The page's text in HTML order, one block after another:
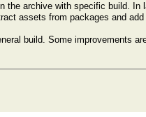
the archive with specific build.
assets from packages and
build. Some improvements